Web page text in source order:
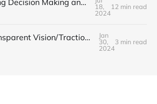
Mastering Decision Making and Problem Solving: Part 1 - Strategies for Success
18,
2024
12 min read
The Transparent Vision/Traction Organizer (V/TO): Fostering an Open Culture for Strategic Alignment
Jan
30,
2024
3 min read